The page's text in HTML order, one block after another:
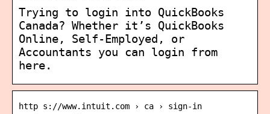
Trying to login into QuickBooks
Canada? Whether it’s QuickBooks
Online, Self-Employed, or
Accountants you can login from
here.
http s://www.intuit.com › ca › sign-in